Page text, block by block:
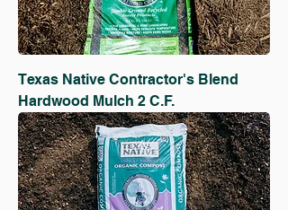
Texas Native Contractor's Blend
Hardwood Mulch 2 C.F.